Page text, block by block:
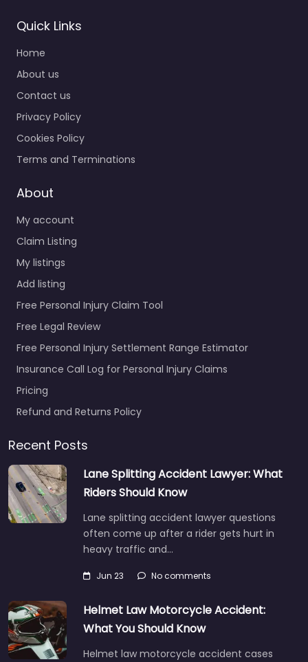
Quick Links
Home
About us
Contact us
Privacy Policy
Cookies Policy
Terms and Terminations
About
My account
Claim Listing
My listings
Add listing
Free Personal Injury Claim Tool
Free Legal Review
Free Personal Injury Settlement Range Estimator
Insurance Call Log for Personal Injury Claims
Pricing
Refund and Returns Policy
Recent Posts
Lane Splitting Accident Lawyer: What
Riders Should Know
Lane splitting accident lawyer questions
often come up after a rider gets hurt in
heavy traffic and…
Jun 23 No comments
Helmet Law Motorcycle Accident:
What You Should Know
Helmet law motorcycle accident cases